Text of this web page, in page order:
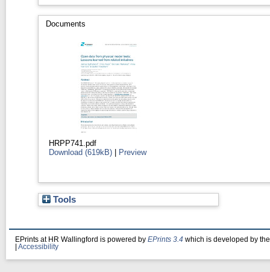
Documents
HRPP741.pdf
Download (619kB) | Preview
Tools
EPrints at HR Wallingford is powered by EPrints 3.4 which is developed by
Accessibility